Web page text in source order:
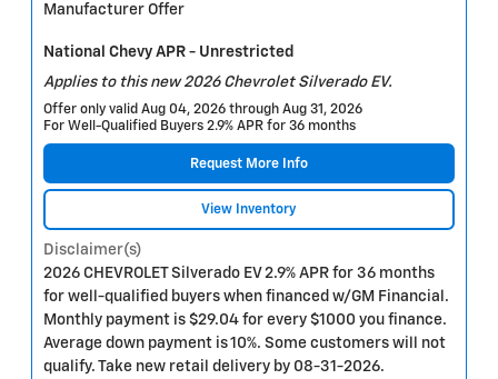
Manufacturer Offer
National Chevy APR - Unrestricted
Applies to this new 2026 Chevrolet Silverado EV.
Offer only valid Aug 04, 2026 through Aug 31, 2026
For Well-Qualified Buyers 2.9% APR for 36 months
Request More Info
View Inventory
Disclaimer(s)
2026 CHEVROLET Silverado EV 2.9% APR for 36 months
for well-qualified buyers when financed w/GM Financial.
Monthly payment is $29.04 for every $1000 you finance.
Average down payment is 10%. Some customers will not
qualify. Take new retail delivery by 08-31-2026.